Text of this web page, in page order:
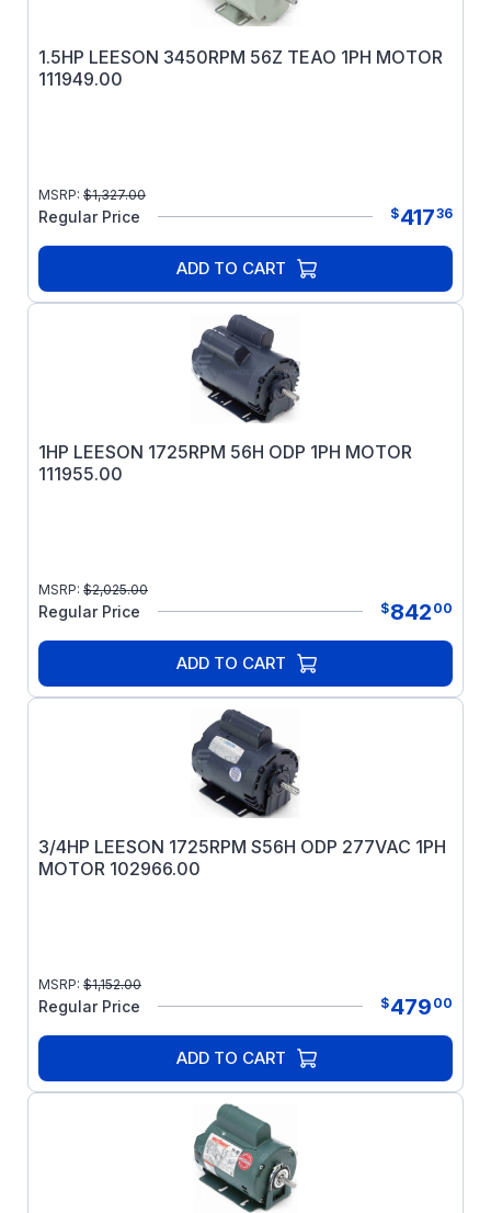
1.5HP LEESON 3450RPM 56Z TEAO 1PH MOTOR
111949.00
MSRP: $1,327.00
Regular Price $41736
ADD TO CART
1HP LEESON 1725RPM 56H ODP 1PH MOTOR
111955.00
MSRP: $2,025.00
Regular Price $842 00
ADD TO CART
3/4HP LEESON 1725RPM S56H ODP 277VAC 1PH
MOTOR 102966.00
MSRP: $1,152.00
Regular Price $479 00
ADD TO CART